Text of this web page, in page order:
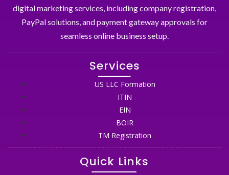
digital marketing services, including company registration,
PayPal solutions, and payment gateway approvals for
seamless online business setup.
Services
US LLC Formation
ITIN
EIN
BOIR
TM Registration
Quick Links